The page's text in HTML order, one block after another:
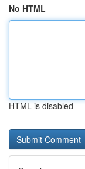
No HTML
HTML is disabled